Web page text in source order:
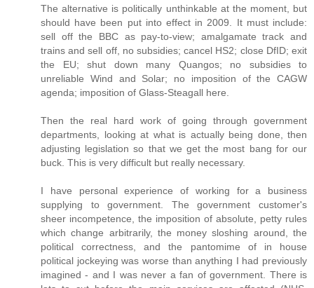
The alternative is politically unthinkable at the moment, but
should have been put into effect in 2009. It must include:
sell off the BBC as pay-to-view; amalgamate track and
trains and sell off, no subsidies; cancel HS2; close DfID; exit
the EU; shut down many Quangos; no subsidies to
unreliable Wind and Solar; no imposition of the CAGW
agenda; imposition of Glass-Steagall here.
Then the real hard work of going through government
departments, looking at what is actually being done, then
adjusting legislation so that we get the most bang for our
buck. This is very difficult but really necessary.
I have personal experience of working for a business
supplying to government. The government customer's
sheer incompetence, the imposition of absolute, petty rules
which change arbitrarily, the money sloshing around, the
political correctness, and the pantomime of in house
political jockeying was worse than anything I had previously
imagined - and I was never a fan of government. There is